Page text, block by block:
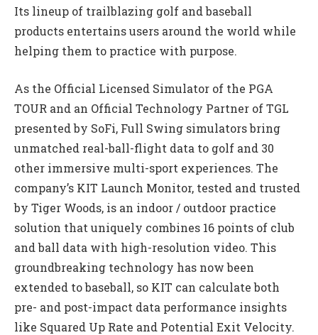
Its lineup of trailblazing golf and baseball
products entertains users around the world while
helping them to practice with purpose.
As the Official Licensed Simulator of the PGA
TOUR and an Official Technology Partner of TGL
presented by SoFi, Full Swing simulators bring
unmatched real-ball-flight data to golf and 30
other immersive multi-sport experiences. The
company’s KIT Launch Monitor, tested and trusted
by Tiger Woods, is an indoor / outdoor practice
solution that uniquely combines 16 points of club
and ball data with high-resolution video. This
groundbreaking technology has now been
extended to baseball, so KIT can calculate both
pre- and post-impact data performance insights
like Squared Up Rate and Potential Exit Velocity.